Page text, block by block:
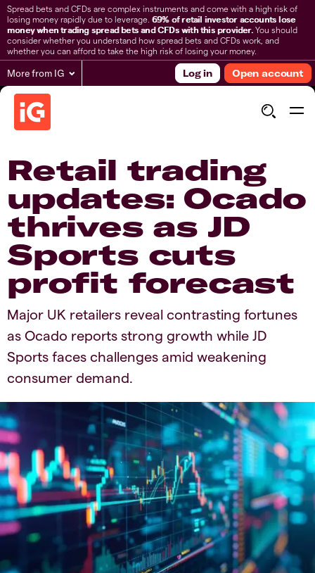
Spread bets and CFDs are complex instruments and come with a high risk of
losing money rapidly due to leverage. 69% of retail investor accounts lose
money when trading spread bets and CFDs with this provider.You should
consider whether you understand how spread bets and CFDs work, and
whether you can afford to take the high risk of losing your money.
More from IG Log in Open account
Retail trading
updates: Ocado
thrives as JD
Sports cuts
profit forecast​
​​Major UK retailers reveal contrasting fortunes
as Ocado reports strong growth while JD
Sports faces challenges amid weakening
consumer demand.​